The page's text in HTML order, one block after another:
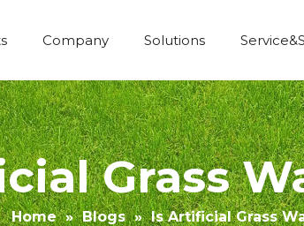
Company Solutions
Grass
Home » Blogs » Is Artificial Grass